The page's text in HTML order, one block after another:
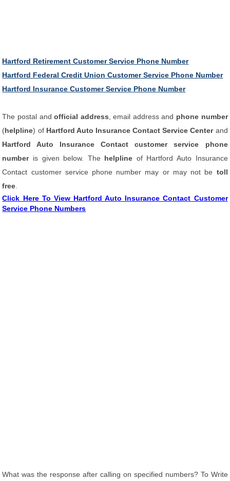
Hartford Retirement Customer Service Phone Number
Hartford Federal Credit Union Customer Service Phone Number
Hartford Insurance Customer Service Phone Number
The postal andofficial address , email address and phone number
(helpline) of Hartford Auto Insurance Contact Service Centerand
Hartford Auto Insurance Contact customer service phone
number is given below. The helpline of Hartford Auto Insurance
Contact customer service phone number may or may not be toll
free
Click Here To View Hartford Auto Insurance Contact Customer
Service Phone Numbers
What was the response after calling on specified numbers? To Write